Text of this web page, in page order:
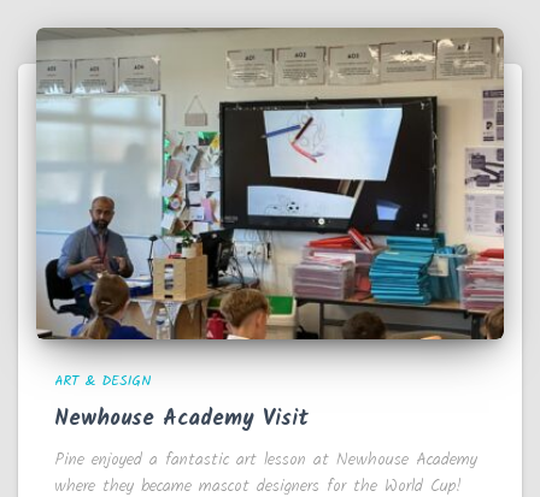
ART & DESIGN
Newhouse Academy Visit
Pine enjoyed a fantastic art lesson at Newhouse Academy
where they became mascot designers for the World Cup!